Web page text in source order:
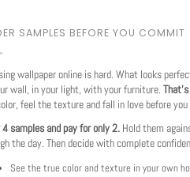
SAMPLES BEFORE YOU COMMIT
wallpaper online is hard. What looks
wall, in your light, with your furniture.
feel the texture and fall in love before you
4 samples and pay for only 2. Hold them
the day. Then decide with complete
See the true color and texture in your own